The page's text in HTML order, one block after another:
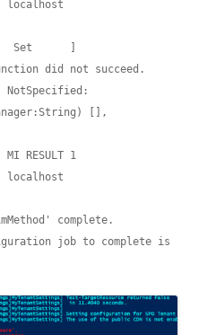
Set      ]
did not succeed.
[],
complete.
job to complete is